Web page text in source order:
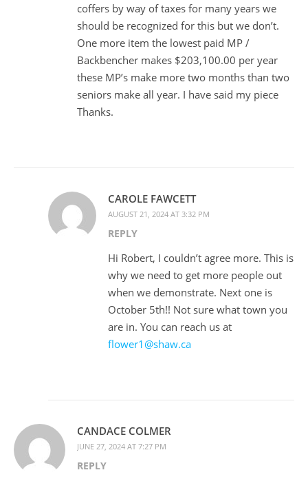
coffers by way of taxes for many years we
should be recognized for this but we don’t.
One more item the lowest paid MP /
Backbencher makes $203,100.00 per year
these MP’s make more two months than two
seniors make all year. I have said my piece
Thanks.
CAROLE FAWCETT
AUGUST 21, 2024 AT 3:32 PM
REPLY
Hi Robert, I couldn’t agree more. This is
why we need to get more people out
when we demonstrate. Next one is
October 5th!! Not sure what town you
are in. You can reach us at
flower1@shaw.ca
CANDACE COLMER
JUNE 27, 2024 AT 7:27 PM
REPLY